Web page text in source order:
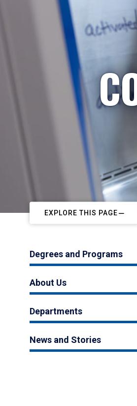
EXPLORE THIS PAGE
Degrees and Programs
About Us
Departments
News and Stories